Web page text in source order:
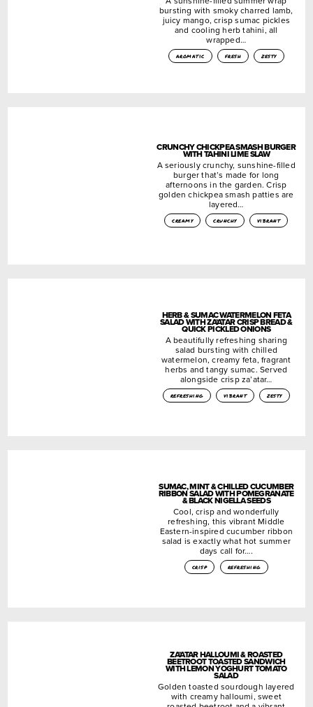
bursting with smoky charred lamb,
juicy mango, crisp sumac pickles
and cooling herb tahini, all
wrapped…
aromatic fresh zesty
CRUNCHY CHICKPEA SMASH BURGER
WITH TAHINI LIME SLAW
A seriously crunchy, sunshine-filled
burger that’s made for long
afternoons in the garden. Crisp
golden chickpea smash patties are
layered…
creamy crunchy vibrant
HERB & SUMAC WATERMELON FETA
SALAD WITH ZA’ATAR CRISP BREAD &
QUICK PICKLED ONIONS
A beautifully refreshing sharing
salad bursting with chilled
watermelon, creamy feta, fragrant
herbs and tangy sumac. Served
alongside crisp za’atar…
refreshing vibrant zesty
SUMAC, MINT & CHILLED CUCUMBER
RIBBON SALAD WITH POMEGRANATE
& BLACK NIGELLA SEEDS
Cool, crisp and wonderfully
refreshing, this vibrant Middle
Eastern-inspired cucumber ribbon
salad is exactly what hot summer
days call for….
crisp refreshing
ZA’ATAR HALLOUMI & ROASTED
BEETROOT TOASTED SANDWICH
WITH LEMON YOGHURT TOMATO
SALAD
Golden toasted sourdough layered
with creamy halloumi, sweet